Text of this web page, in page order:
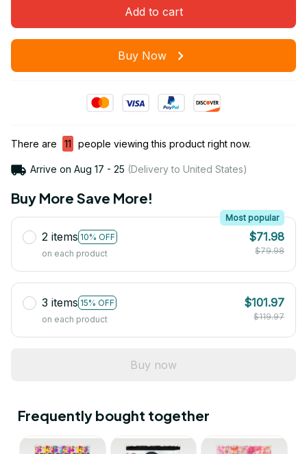
Add to cart
Buy Now
There are 11 people viewing this product right now.
Arrive on Aug 17 - 25 (Delivery to United States)
Buy More Save More!
2 items 10% OFF
Most popular
on each product
$71.98
$79.98
3 items 15% OFF
on each product
$101.97
$119.97
Buy now
Frequently bought together